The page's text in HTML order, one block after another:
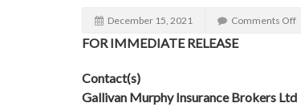
December 15, 2021 Comments Off
FOR IMMEDIATE RELEASE
Contact(s)
Gallivan Murphy Insurance Brokers Ltd